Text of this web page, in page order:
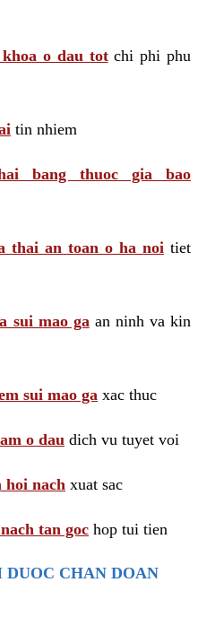
o dau totchi phi phu
tin nhiem
bang thuoc gia bao
thai an toan o ha noi tiet
sui mao ga an ninh va kin
sui mao ga xac thuc
o dau dich vu tuyet voi
hoi nach xuat sac
tan goc hop tui tien
DUOC CHAN DOAN